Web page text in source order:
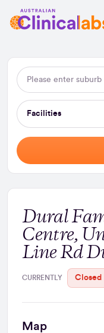
Skip to Content
Facilities
Dural
Centre,
Line Rd
CURRENTLY Closed
Map